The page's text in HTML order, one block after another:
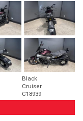
Black
Cruiser
C18939